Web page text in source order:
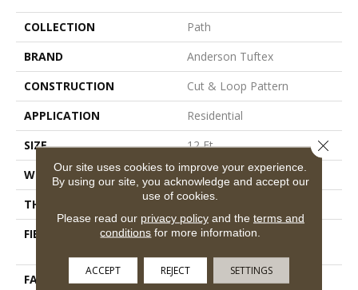
COLLECTION
Path
BRAND
Anderson Tuftex
CONSTRUCTION
Cut & Loop Pattern
APPLICATION
Residential
SIZE
12 Ft
WIDTH
12 Ft
THICKNESS
0.46 In
FIBER
100% Anso® High
FACE WEIGHT
65 Oz/yd²
Our site uses cookies to improve your experience.
By using our site, you acknowledge and accept our
use of cookies.
Please read our privacy policyand the terms and
conditions for more information.
ACCEPT REJECT SETTINGS
Close